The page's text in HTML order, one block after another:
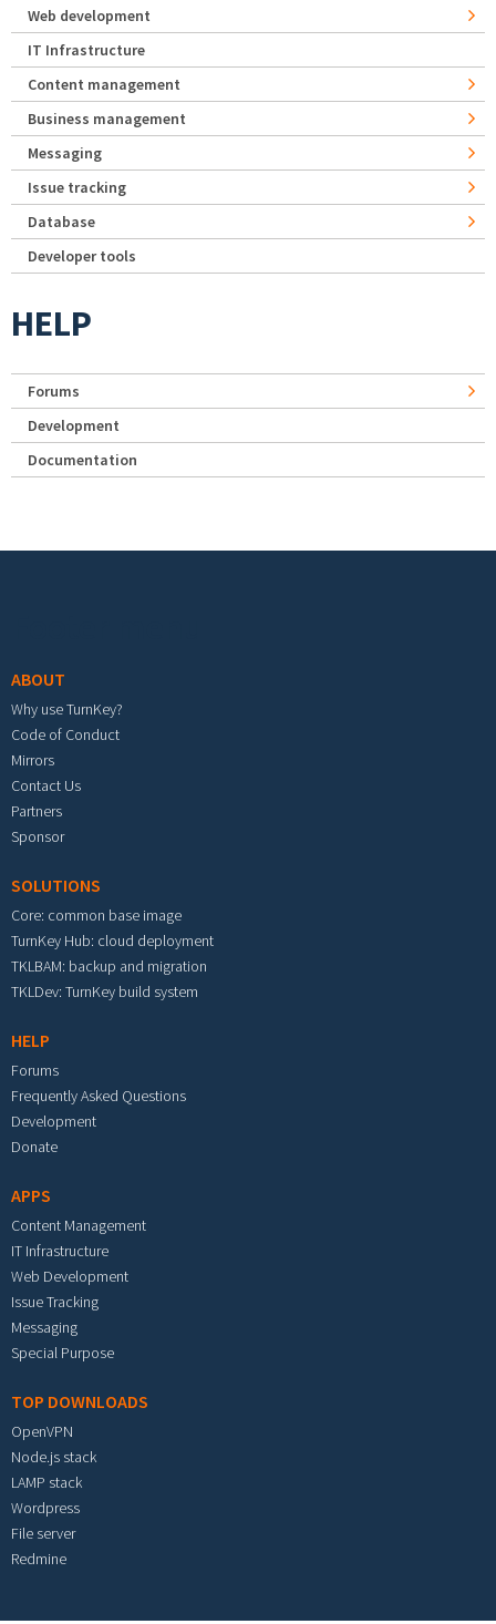
Web development
IT Infrastructure
Content management
Business management
Messaging
Issue tracking
Database
Developer tools
HELP
Forums
Development
Documentation
ABOUT
Why use TurnKey?
Code of Conduct
Mirrors
Contact Us
Partners
Sponsor
SOLUTIONS
Core: common base image
TurnKey Hub: cloud deployment
TKLBAM: backup and migration
TKLDev: TurnKey build system
HELP
Forums
Frequently Asked Questions
Development
Donate
APPS
Content Management
IT Infrastructure
Web Development
Issue Tracking
Messaging
Special Purpose
TOP DOWNLOADS
OpenVPN
Node.js stack
LAMP stack
Wordpress
File server
Redmine